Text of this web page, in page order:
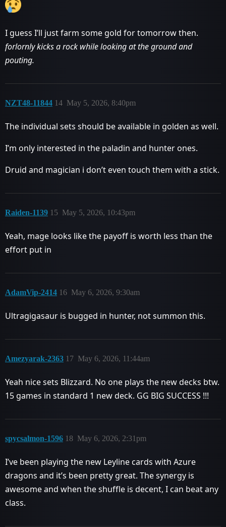
I guess I’ll just farm some gold for tomorrow then.
forlornly kicks a rock while looking at the ground and
pouting.
NZT48-11844 May 5, 2026, 8:40pm
14
The individual sets should be available in golden as well.
I’m only interested in the paladin and hunter ones.
Druid and magician i don’t even touch them with a stick.
Raiden-1139 May 5, 2026, 10:43pm
15
Yeah, mage looks like the payoff is worth less than the
effort put in
AdamVip-2414 May 6, 2026, 9:30am
16
Ultragigasaur is bugged in hunter, not summon this.
Amezyarak-2363 May 6, 2026, 11:44am
17
Yeah nice sets Blizzard. No one plays the new decks btw.
15 games in standard 1 new deck. GG BIG SUCCESS !!!
spycsalmon-1596 May 6, 2026, 2:31pm
18
I’ve been playing the new Leyline cards with Azure
dragons and it’s been pretty great. The synergy is
awesome and when the shuffle is decent, I can beat any
class.